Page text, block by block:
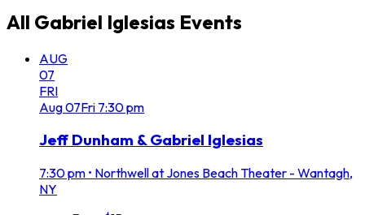
All Gabriel Iglesias Events
AUG
07
FRI
Aug07Fri 7:30 pm
Jeff Dunham & Gabriel Iglesias
7:30 pm • Northwell at Jones Beach Theater - Wantagh,
NY